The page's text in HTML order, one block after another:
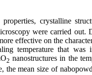
crystalline
were carried out.
effective on the
temperature that was
2 nanostructures in the
the mean size of